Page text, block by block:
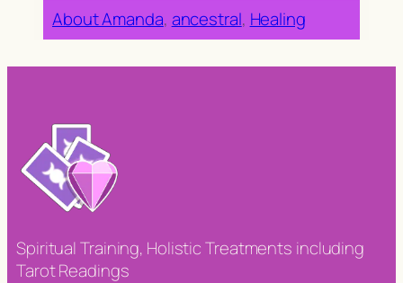
About Amanda, ancestral, Healing
Spiritual Training, Holistic Treatments including
Tarot Readings